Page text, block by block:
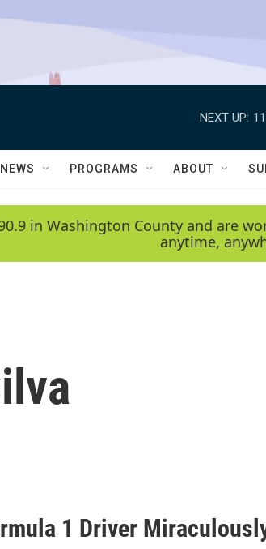
NEXT UP:
NEWS PROGRAMS ABOUT
in Washington County and are
anytime,
1 Driver